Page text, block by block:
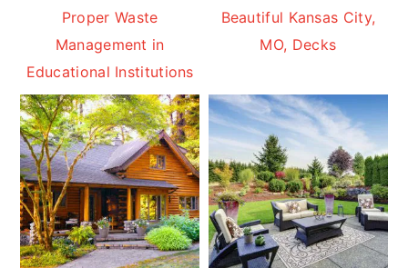
Proper Waste
Management in
Educational Institutions
Beautiful Kansas City,
MO, Decks